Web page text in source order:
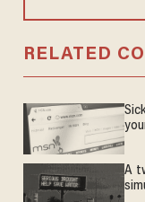
RELATED
A